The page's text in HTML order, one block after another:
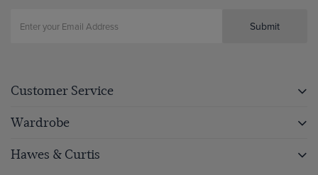
Submit
Customer Service
Wardrobe
Hawes & Curtis